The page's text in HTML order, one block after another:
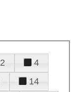
2
4
14